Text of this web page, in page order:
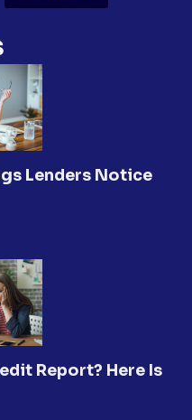
Lenders Notice
Report? Here Is